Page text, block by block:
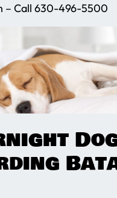
– Call 630-496-5500